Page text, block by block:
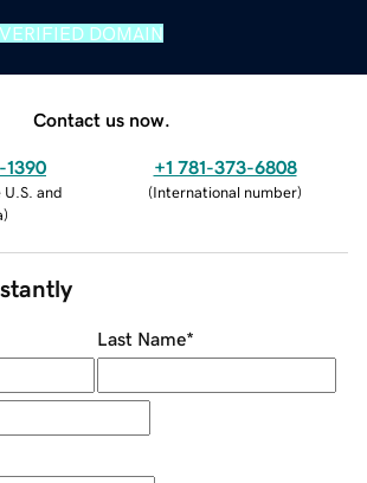
VERIFIED DOMAIN
Contact us now.
1390
U.S. and
)
+1 781-373-6808
(International number)
Last Name*